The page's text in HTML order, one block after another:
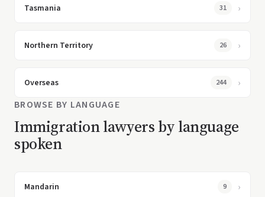
Tasmania 31
Northern Territory 26
Overseas 244
BROWSE BY LANGUAGE
Immigration lawyers by language
spoken
Mandarin 9